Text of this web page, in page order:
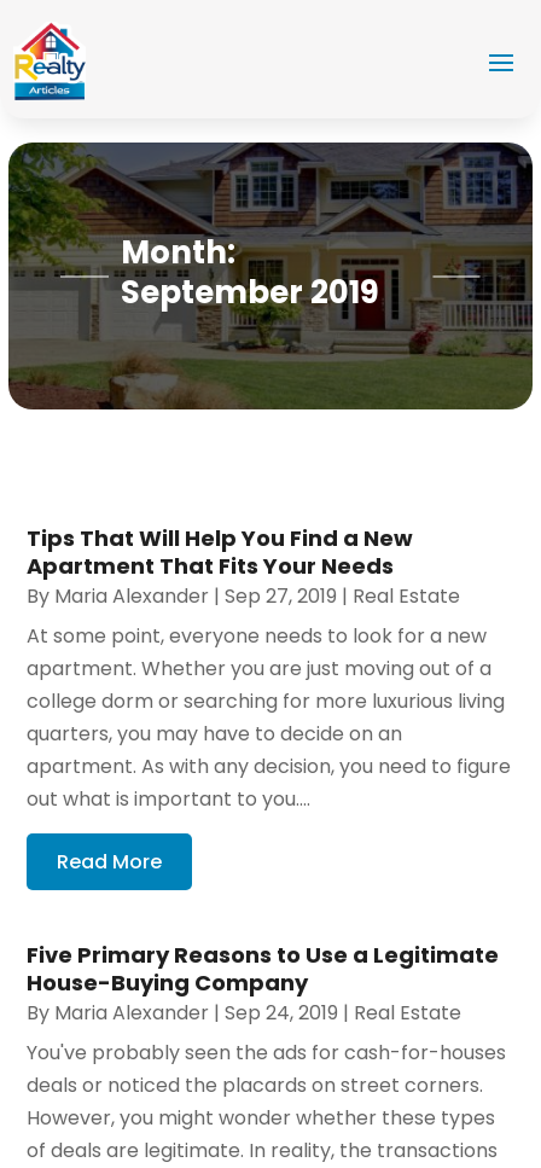
Month:
September 2019
Tips That Will Help You Find a New
Apartment That Fits Your Needs
By Maria Alexander |Sep 27, 2019 | Real Estate
At some point, everyone needs to look for a new
apartment. Whether you are just moving out of a
college dorm or searching for more luxurious living
quarters, you may have to decide on an
apartment. As with any decision, you need to figure
out what is important to you....
Read More
Five Primary Reasons to Use a Legitimate
House-Buying Company
By Maria Alexander |Sep 24, 2019 | Real Estate
You've probably seen the ads for cash-for-houses
deals or noticed the placards on street corners.
However, you might wonder whether these types
of deals are legitimate. In reality, the transactions